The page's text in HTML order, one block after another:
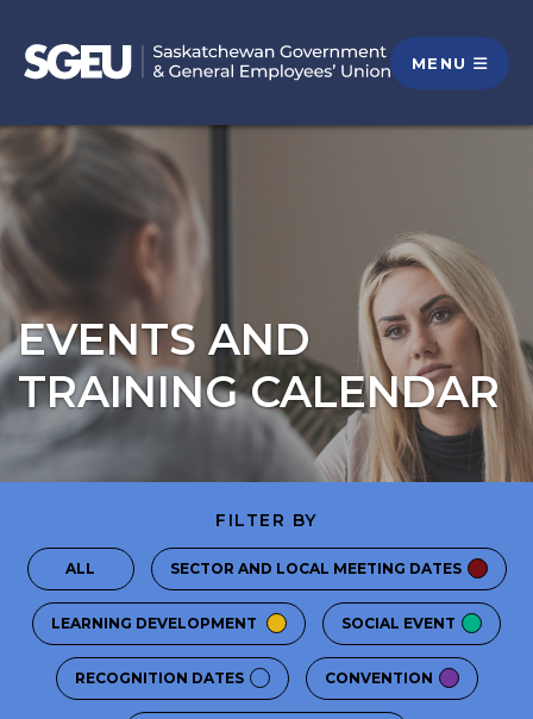
MENU
EVENTS AND
TRAINING CALENDAR
FILTER BY
ALL SECTOR AND LOCAL MEETING DATES
LEARNING DEVELOPMENT SOCIAL EVENT
RECOGNITION DATES CONVENTION